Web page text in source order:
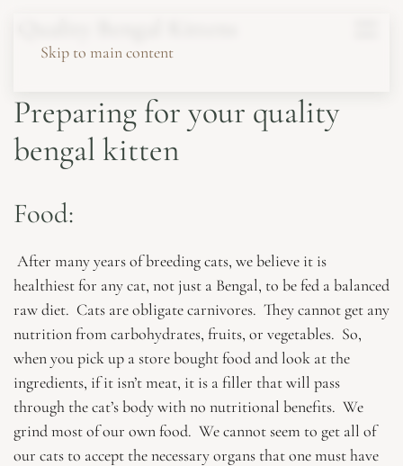
Skip to main content
Preparing for your quality
bengal kitten
Food:
After many years of breeding cats, we believe it is
healthiest for any cat, not just a Bengal, to be fed a balanced
raw diet. Cats are obligate carnivores. They cannot get any
nutrition from carbohydrates, fruits, or vegetables. So,
when you pick up a store bought food and look at the
ingredients, if it isn’t meat, it is a filler that will pass
through the cat’s body with no nutritional benefits. We
grind most of our own food. We cannot seem to get all of
our cats to accept the necessary organs that one must have